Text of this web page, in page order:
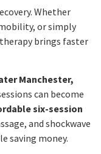
Whether
or simply
brings faster
Manchester,
can become
six-session
and shockwave
saving money.